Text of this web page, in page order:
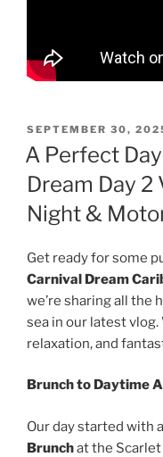
POSTED
ON
SEPTEMBER 30,
A Perfect
Dream Day 2
Night &
Get ready for some
Carnival Dream
we’re sharing all the
sea in our latest
relaxation, and
Brunch to Daytime
Our day started with
Brunchat the